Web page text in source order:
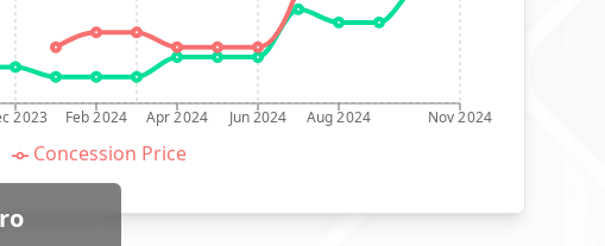
2023 Feb 2024 Apr 2024 Jun 2024 Aug 2024 Nov 2024
Concession Price